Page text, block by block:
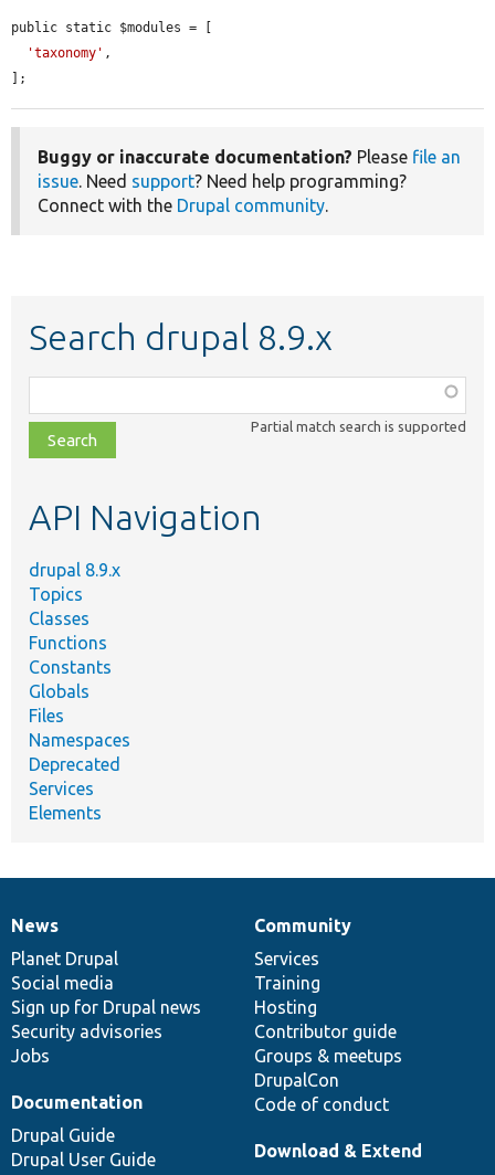
public static $modules = [
'taxonomy' ,
];
Buggy or inaccurate documentation? Please file an
issue. Need support? Need help programming?
Connect with the Drupal community.
Search drupal 8.9.x
class,
file,
topic,
Partial match search is supported
API Navigation
drupal 8.9.x
Topics
Classes
Functions
Constants
Globals
Files
Namespaces
Deprecated
Services
Elements
News
items
News
Planet Drupal
Social media
Sign up for Drupal news
Security advisories
Jobs
Our
community
Community
Services
Training
Hosting
Contributor guide
Groups & meetups
DrupalCon
Code of conduct
Documentation
Documentation
Drupal Guide
Drupal User Guide
Drupal
code
base
Download & Extend
Governance
of
community